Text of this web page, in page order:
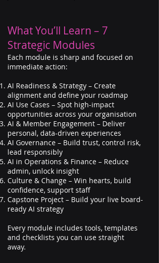
What You’ll Learn – 7
Strategic Modules
Each module is sharp and focused on
immediate action:
AI Readiness & Strategy – Create
alignment and define your roadmap
AI Use Cases – Spot high-impact
opportunities across your organisation
AI & Member Engagement – Deliver
personal, data-driven experiences
AI Governance – Build trust, control risk,
lead responsibly
AI in Operations & Finance – Reduce
admin, unlock insight
Culture & Change – Win hearts, build
confidence, support staff
Capstone Project – Build your live board-
ready AI strategy
Every module includes tools, templates
and checklists you can use straight
away.